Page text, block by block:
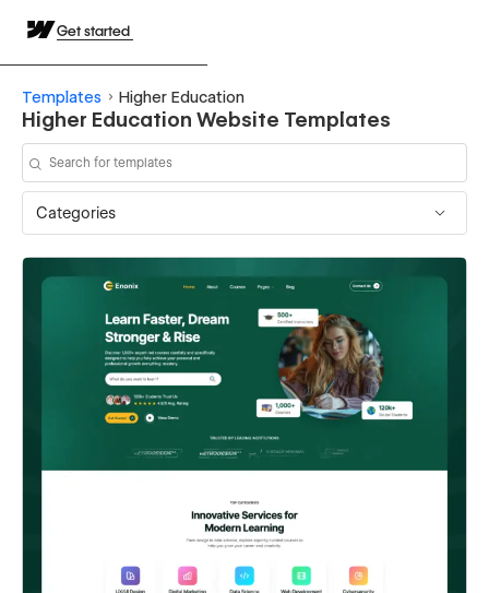
Get started
Templates Higher Education
Higher Education Website Templates
Categories